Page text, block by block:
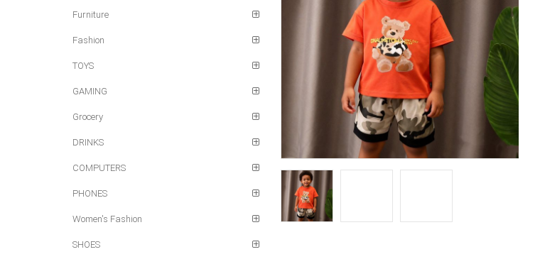
Furniture
Fashion
TOYS
GAMING
Grocery
DRINKS
COMPUTERS
PHONES
Women's Fashion
SHOES